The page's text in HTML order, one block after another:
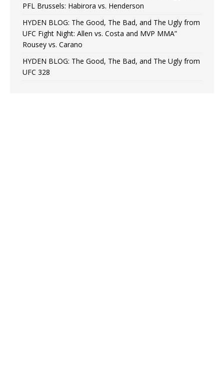
PFL Brussels: Habirora vs. Henderson
HYDEN BLOG: The Good, The Bad, and The Ugly from
UFC Fight Night: Allen vs. Costa and MVP MMA”
Rousey vs. Carano
HYDEN BLOG: The Good, The Bad, and The Ugly from
UFC 328